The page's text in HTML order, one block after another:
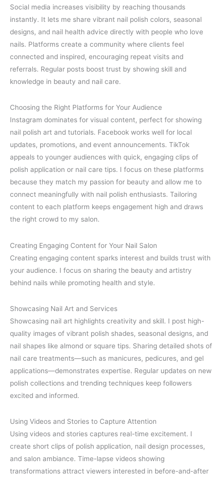
Social media increases visibility by reaching thousands
instantly. It lets me share vibrant nail polish colors, seasonal
designs, and nail health advice directly with people who love
nails. Platforms create a community where clients feel
connected and inspired, encouraging repeat visits and
referrals. Regular posts boost trust by showing skill and
knowledge in beauty and nail care.
Choosing the Right Platforms for Your Audience
Instagram dominates for visual content, perfect for showing
nail polish art and tutorials. Facebook works well for local
updates, promotions, and event announcements. TikTok
appeals to younger audiences with quick, engaging clips of
polish application or nail care tips. I focus on these platforms
because they match my passion for beauty and allow me to
connect meaningfully with nail polish enthusiasts. Tailoring
content to each platform keeps engagement high and draws
the right crowd to my salon.
Creating Engaging Content for Your Nail Salon
Creating engaging content sparks interest and builds trust with
your audience. I focus on sharing the beauty and artistry
behind nails while promoting health and style.
Showcasing Nail Art and Services
Showcasing nail art highlights creativity and skill. I post high-
quality images of vibrant polish shades, seasonal designs, and
nail shapes like almond or square tips. Sharing detailed shots of
nail care treatments—such as manicures, pedicures, and gel
applications—demonstrates expertise. Regular updates on new
polish collections and trending techniques keep followers
excited and informed.
Using Videos and Stories to Capture Attention
Using videos and stories captures real-time excitement. I
create short clips of polish application, nail design processes,
and salon ambiance. Time-lapse videos showing
transformations attract viewers interested in before-and-after